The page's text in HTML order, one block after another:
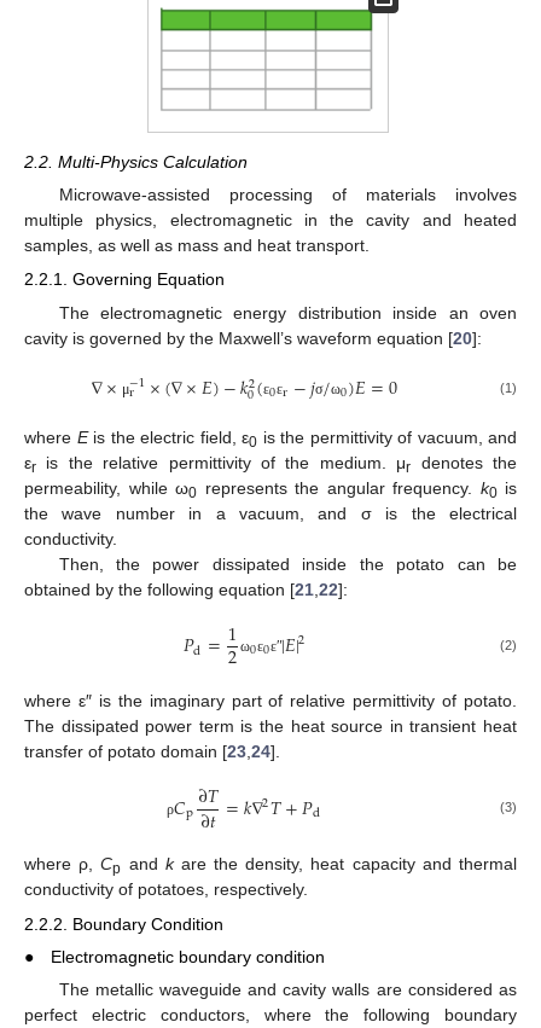
2.2. Multi-Physics Calculation
Microwave-assisted processing of materials involves
multiple physics, electromagnetic in the cavity and heated
samples, as well as mass and heat transport.
2.2.1. Governing Equation
The electromagnetic energy distribution inside an oven
cavity is governed by the Maxwell’s waveform equation [20]:
∇× μ−1
r ×(∇×𝐸)−𝑘2
0(ε0εr−𝑗σ/ω0)𝐸=0 (1)
where Eis the electric field, ε0 is the permittivity of vacuum, and
εr is the relative permittivity of the medium. μr denotes the
permeability, while ω0 represents the angular frequency. k0is
the wave number in a vacuum, and σ is the electrical
conductivity.
Then, the power dissipated inside the potato can be
obtained by the following equation [21 22]:
𝑃d=1
2 ω0ε0εʺ|𝐸|2 (2)
where ε″ is the imaginary part of relative permittivity of potato.
The dissipated power term is the heat source in transient heat
transfer of potato domain [23 24].
ρ𝐶p∂𝑇
∂𝑡=𝑘∇2𝑇+𝑃d (3)
where ρ,Cp and kare the density, heat capacity and thermal
conductivity of potatoes, respectively.
2.2.2. Boundary Condition
● Electromagnetic boundary condition
The metallic waveguide and cavity walls are considered as
perfect electric conductors, where the following boundary